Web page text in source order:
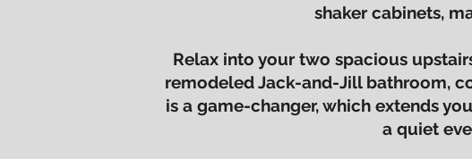
shaker cabinets,
Relax into your two spacious
remodeled Jack-and-Jill bathroom,
is a game-changer, which extends
a quiet